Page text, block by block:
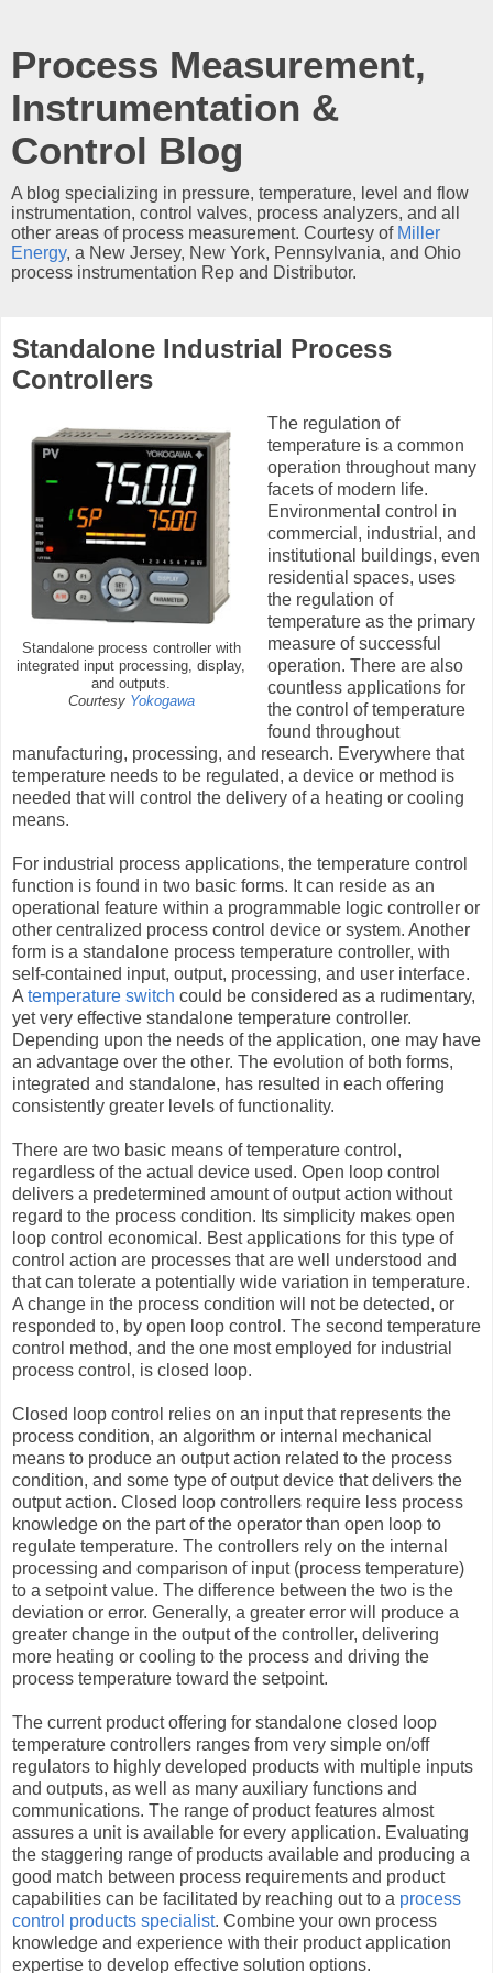
Process Measurement,
Instrumentation &
Control Blog
A blog specializing in pressure, temperature, level and flow
instrumentation, control valves, process analyzers, and all
other areas of process measurement. Courtesy of Miller
Energy, a New Jersey, New York, Pennsylvania, and Ohio
process instrumentation Rep and Distributor.
Standalone Industrial Process
Controllers
Standalone process controller with
integrated input processing, display,
and outputs.
Courtesy Yokogawa
The regulation of
temperature is a common
operation throughout many
facets of modern life.
Environmental control in
commercial, industrial, and
institutional buildings, even
residential spaces, uses
the regulation of
temperature as the primary
measure of successful
operation. There are also
countless applications for
the control of temperature
found throughout
manufacturing, processing, and research. Everywhere that
temperature needs to be regulated, a device or method is
needed that will control the delivery of a heating or cooling
means.
For industrial process applications, the temperature control
function is found in two basic forms. It can reside as an
operational feature within a programmable logic controller or
other centralized process control device or system. Another
form is a standalone process temperature controller, with
self-contained input, output, processing, and user interface.
A temperature switch could be considered as a rudimentary,
yet very effective standalone temperature controller.
Depending upon the needs of the application, one may have
an advantage over the other. The evolution of both forms,
integrated and standalone, has resulted in each offering
consistently greater levels of functionality.
There are two basic means of temperature control,
regardless of the actual device used. Open loop control
delivers a predetermined amount of output action without
regard to the process condition. Its simplicity makes open
loop control economical. Best applications for this type of
control action are processes that are well understood and
that can tolerate a potentially wide variation in temperature.
A change in the process condition will not be detected, or
responded to, by open loop control. The second temperature
control method, and the one most employed for industrial
process control, is closed loop.
Closed loop control relies on an input that represents the
process condition, an algorithm or internal mechanical
means to produce an output action related to the process
condition, and some type of output device that delivers the
output action. Closed loop controllers require less process
knowledge on the part of the operator than open loop to
regulate temperature. The controllers rely on the internal
processing and comparison of input (process temperature)
to a setpoint value. The difference between the two is the
deviation or error. Generally, a greater error will produce a
greater change in the output of the controller, delivering
more heating or cooling to the process and driving the
process temperature toward the setpoint.
The current product offering for standalone closed loop
temperature controllers ranges from very simple on/off
regulators to highly developed products with multiple inputs
and outputs, as well as many auxiliary functions and
communications. The range of product features almost
assures a unit is available for every application. Evaluating
the staggering range of products available and producing a
good match between process requirements and product
capabilities can be facilitated by reaching out to a process
control products specialist. Combine your own process
knowledge and experience with their product application
expertise to develop effective solution options.